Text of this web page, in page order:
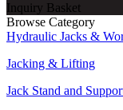
Inquiry Basket
Browse Category
Hydraulic Jacks &
Jacking & Lifting
Jack Stand and